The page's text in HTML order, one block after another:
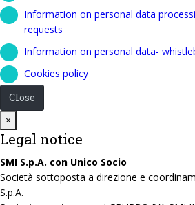
Information on personal data
requests
Information on personal data-
Cookies policy
Close
×
Legal notice
SMI S.p.A. con Unico Socio
Società sottoposta a direzione e
S.p.A.